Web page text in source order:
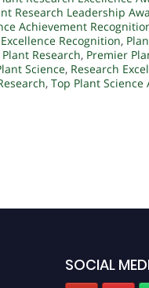
Research Leadership
Achievement
Recognition,
Research, Premier
Science, Research
, Top Plant Science
SOCIAL